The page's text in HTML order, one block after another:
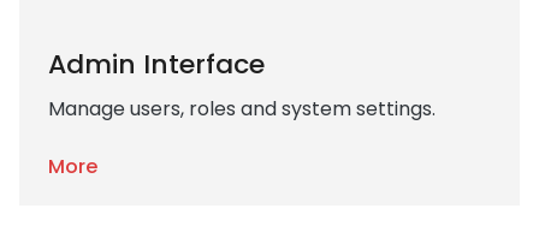
Admin Interface
Manage users, roles and system settings.
More